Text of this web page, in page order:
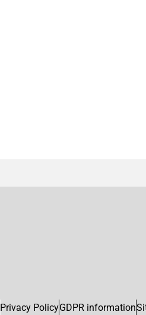
Privacy PolicyGDPR information